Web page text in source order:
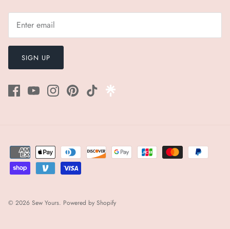
SIGN UP
© 2026 Sew Yours. Powered by Shopify